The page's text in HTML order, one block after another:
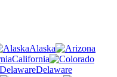
Alaska
California
Delaware